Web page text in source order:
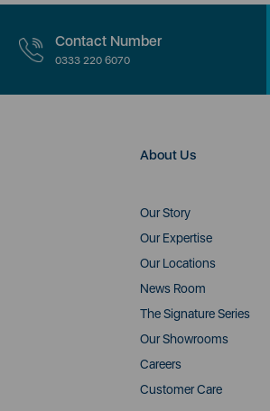
Contact Number
0333 220 6070
About Us
Our Story
Our Expertise
Our Locations
News Room
The Signature Series
Our Showrooms
Careers
Customer Care